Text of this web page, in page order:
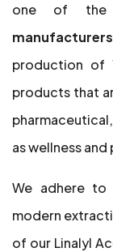
one of the
production of
products that
as wellness
We adhere to
modern
of our Linalyl